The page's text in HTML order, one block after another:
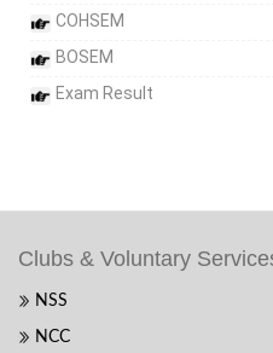
COHSEM
BOSEM
Exam Result
Clubs & Voluntary
NSS
NCC